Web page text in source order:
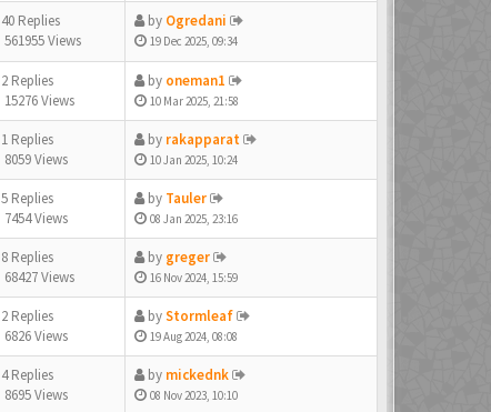
40 Replies
561955 Views
by Ogredani
19 Dec 2025, 09:34
2 Replies
15276 Views
by oneman1
10 Mar 2025, 21:58
1 Replies
8059 Views
by rakapparat
10 Jan 2025, 10:24
5 Replies
7454 Views
by Tauler
08 Jan 2025, 23:16
8 Replies
68427 Views
by greger
16 Nov 2024, 15:59
2 Replies
6826 Views
byStormleaf
19 Aug 2024, 08:08
4 Replies
8695 Views
by mickednk
08 Nov 2023, 10:10